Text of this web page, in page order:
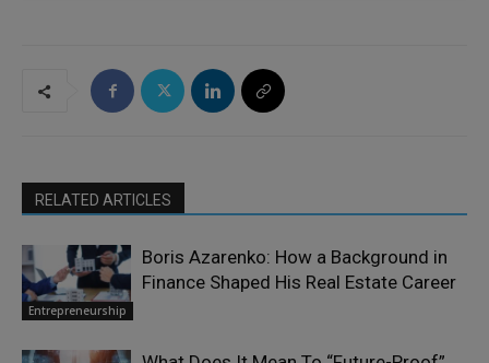
RELATED ARTICLES
Entrepreneurship
Boris Azarenko: How a Background in
Finance Shaped His Real Estate Career